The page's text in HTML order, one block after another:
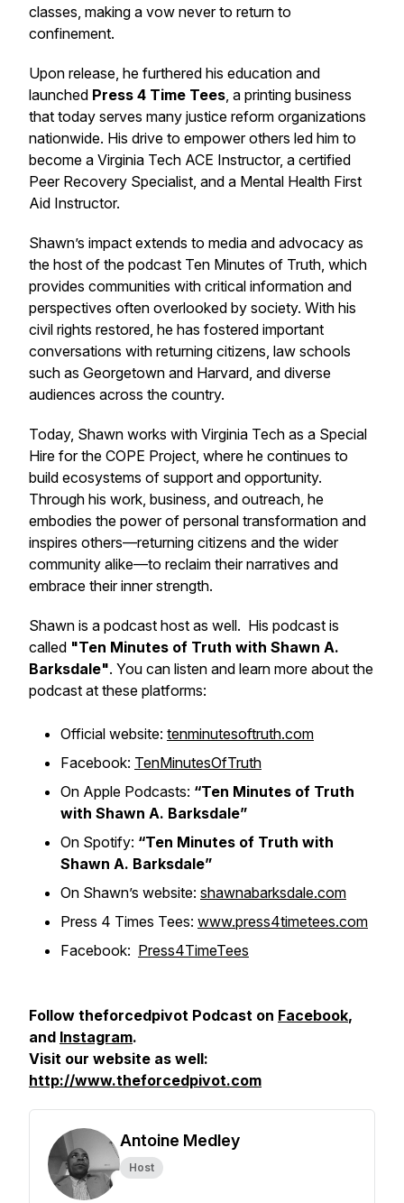
classes, making a vow never to return to
confinement.
Upon release, he furthered his education and
launched Press 4 Time Tees, a printing business
that today serves many justice reform organizations
nationwide. His drive to empower others led him to
become a Virginia Tech ACE Instructor, a certified
Peer Recovery Specialist, and a Mental Health First
Aid Instructor.
Shawn’s impact extends to media and advocacy as
the host of the podcast Ten Minutes of Truth, which
provides communities with critical information and
perspectives often overlooked by society. With his
civil rights restored, he has fostered important
conversations with returning citizens, law schools
such as Georgetown and Harvard, and diverse
audiences across the country.
Today, Shawn works with Virginia Tech as a Special
Hire for the COPE Project, where he continues to
build ecosystems of support and opportunity.
Through his work, business, and outreach, he
embodies the power of personal transformation and
inspires others—returning citizens and the wider
community alike—to reclaim their narratives and
embrace their inner strength.
Shawn is a podcast host as well. His podcast is
called "Ten Minutes of Truth with Shawn A.
Barksdale". You can listen and learn more about the
podcast at these platforms:
Official website: tenminutesoftruth.com
Facebook: TenMinutesOfTruth
On Apple Podcasts: “Ten Minutes of Truth
with Shawn A. Barksdale”
On Spotify: “Ten Minutes of Truth with
Shawn A. Barksdale”
On Shawn’s website: shawnabarksdale.com
Press 4 Times Tees: www.press4timetees.com
Facebook: Press4TimeTees
Follow theforcedpivot Podcast on Facebook,
and Instagram.
Visit our website as well:
http://www.theforcedpivot.com
Antoine Medley
Host